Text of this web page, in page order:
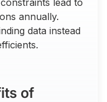
lead to
annually.
data instead
of